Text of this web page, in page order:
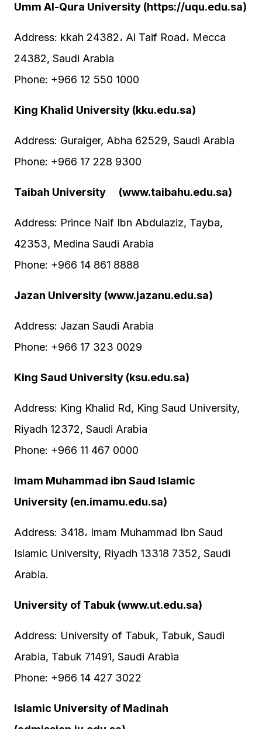
Umm Al-Qura University (https://uqu.edu.sa)
Address: kkah 24382، Al Taif Road، Mecca
24382, Saudi Arabia
Phone: +966 12 550 1000
King Khalid University (kku.edu.sa)
Address: Guraiger, Abha 62529, Saudi Arabia
Phone: +966 17 228 9300
Taibah University (www.taibahu.edu.sa)
Address: Prince Naif Ibn Abdulaziz, Tayba,
42353, Medina Saudi Arabia
Phone: +966 14 861 8888
Jazan University (www.jazanu.edu.sa)
Address: Jazan Saudi Arabia
Phone: +966 17 323 0029
King Saud University (ksu.edu.sa)
Address: King Khalid Rd, King Saud University,
Riyadh 12372, Saudi Arabia
Phone: +966 11 467 0000
Imam Muhammad ibn Saud Islamic
University (en.imamu.edu.sa)
Address: 3418، Imam Muhammad Ibn Saud
Islamic University, Riyadh 13318 7352, Saudi
Arabia.
University of Tabuk (www.ut.edu.sa)
Address: University of Tabuk, Tabuk, Saudi
Arabia, Tabuk 71491, Saudi Arabia
Phone: +966 14 427 3022
Islamic University of Madinah